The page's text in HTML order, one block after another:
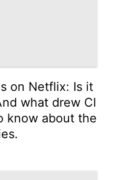
on Netflix: Is it
what drew Cl
know about the